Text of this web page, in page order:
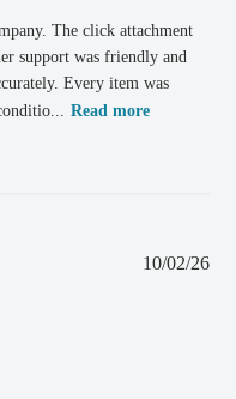
The click attachment
support was friendly and
Every item was
Read more
10/02/26